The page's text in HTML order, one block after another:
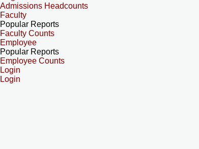
Admissions Headcounts
Faculty
Popular Reports
Faculty Counts
Employee
Popular Reports
Employee Counts
Login
Login